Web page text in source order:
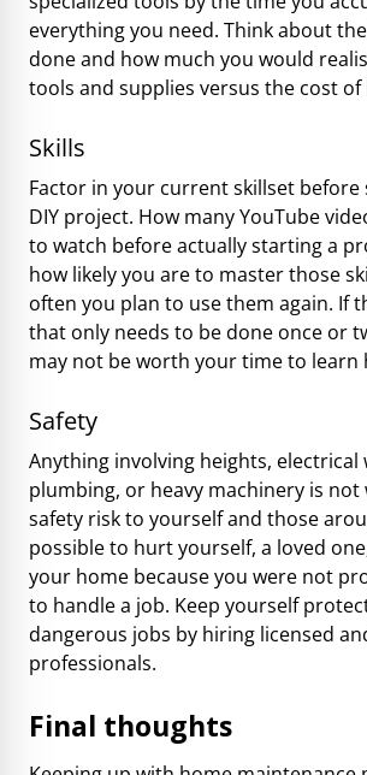
everything you need. Think about
done and how much you would
tools and supplies versus the cost
Skills
Factor in your current skillset before
DIY project. How many YouTube
to watch before actually starting a
how likely you are to master those
often you plan to use them again. If
that only needs to be done once or
may not be worth your time to learn
Safety
Anything involving heights, electrical
plumbing, or heavy machinery is
safety risk to yourself and those
possible to hurt yourself, a loved
your home because you were not
to handle a job. Keep yourself
dangerous jobs by hiring licensed
professionals.
Final thoughts